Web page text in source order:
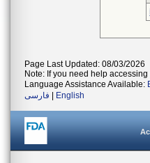
Page Last Updated: 08/03/2026
Note: If you need help
Language Assistance Available:
فارسی
English